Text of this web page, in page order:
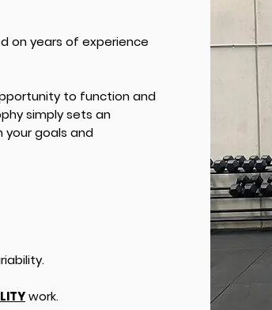
on years of experience
to function and
simply sets an
goals and
work.